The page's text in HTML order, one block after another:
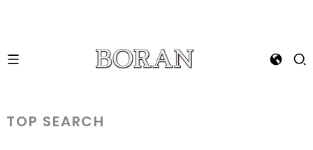
TOP SEARCH